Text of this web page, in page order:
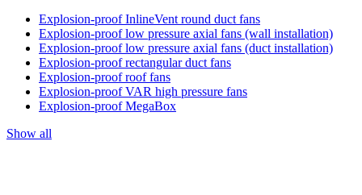
Explosion-proof InlineVent round duct fans
Explosion-proof low pressure axial fans (wall installation)
Explosion-proof low pressure axial fans (duct installation)
Explosion-proof rectangular duct fans
Explosion-proof roof fans
Explosion-proof VAR high pressure fans
Explosion-proof MegaBox
Show all